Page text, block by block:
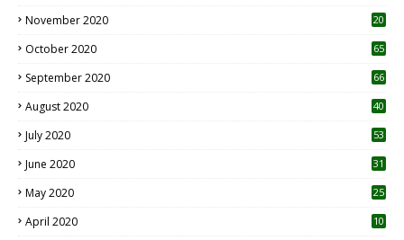
November 2020
20
October 2020 65
September 2020 66
August 2020 40
July 2020 53
June 2020 31
May 2020 25
April 2020 10